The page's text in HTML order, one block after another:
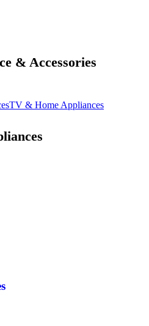
& Accessories
TV & Home Appliances